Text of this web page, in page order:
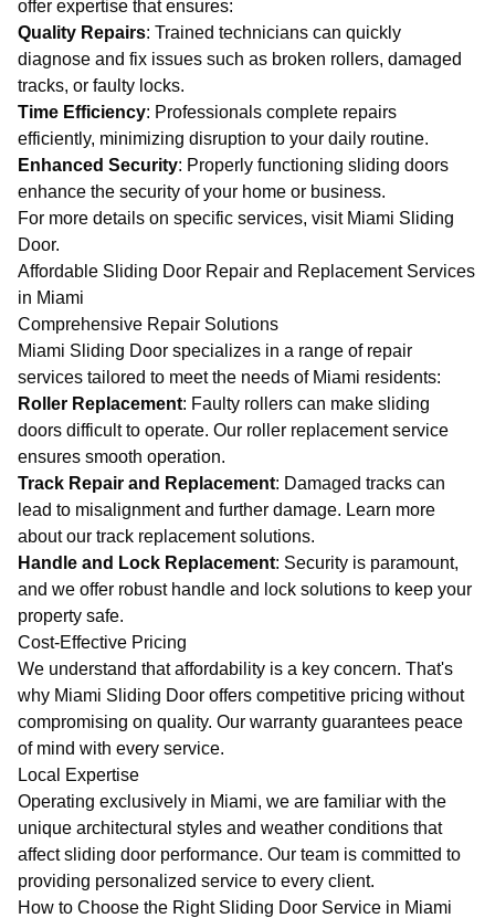
offer expertise that ensures:
Quality Repairs: Trained technicians can quickly
diagnose and fix issues such as broken rollers, damaged
tracks, or faulty locks.
Time Efficiency: Professionals complete repairs
efficiently, minimizing disruption to your daily routine.
Enhanced Security: Properly functioning sliding doors
enhance the security of your home or business.
For more details on specific services, visit Miami Sliding
Door.
Affordable Sliding Door Repair and Replacement Services
in Miami
Comprehensive Repair Solutions
Miami Sliding Door specializes in a range of repair
services tailored to meet the needs of Miami residents:
Roller Replacement: Faulty rollers can make sliding
doors difficult to operate. Our roller replacement service
ensures smooth operation.
Track Repair and Replacement: Damaged tracks can
lead to misalignment and further damage. Learn more
about our track replacement solutions.
Handle and Lock Replacement: Security is paramount,
and we offer robust handle and lock solutions to keep your
property safe.
Cost-Effective Pricing
We understand that affordability is a key concern. That's
why Miami Sliding Door offers competitive pricing without
compromising on quality. Our warranty guarantees peace
of mind with every service.
Local Expertise
Operating exclusively in Miami, we are familiar with the
unique architectural styles and weather conditions that
affect sliding door performance. Our team is committed to
providing personalized service to every client.
How to Choose the Right Sliding Door Service in Miami